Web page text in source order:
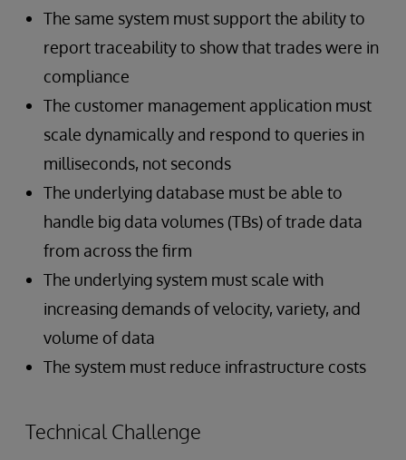
The same system must support the ability to
report traceability to show that trades were in
compliance
The customer management application must
scale dynamically and respond to queries in
milliseconds, not seconds
The underlying database must be able to
handle big data volumes (TBs) of trade data
from across the firm
The underlying system must scale with
increasing demands of velocity, variety, and
volume of data
The system must reduce infrastructure costs
Technical Challenge